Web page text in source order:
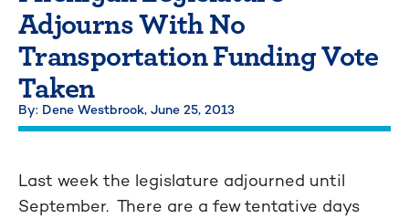
Adjourns With No
Transportation Funding Vote
Taken
By: Dene Westbrook, June 25, 2013
Last week the legislature adjourned until
September. There are a few tentative days